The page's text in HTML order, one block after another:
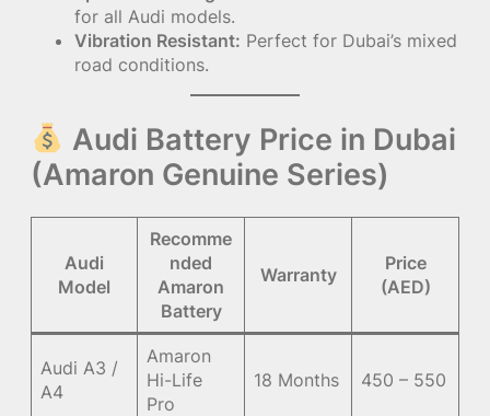
for all Audi models.
Vibration Resistant: Perfect for Dubai’s mixed
road conditions.
Audi Battery Price in Dubai
(Amaron Genuine Series)
Audi
Model
Recomme
nded
Amaron
Battery
Warranty
Price
(AED)
Audi A3 /
A4
Amaron
Hi-Life
Pro
18 Months 450 – 550